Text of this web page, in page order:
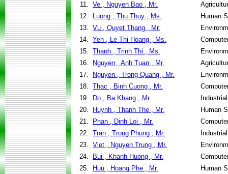
11. Ve , Nguyen Bao , Mr.
12.
Luong , Thu Thuy , Ms.
Human
13. Vu , Quyet Thang , Mr.
14. Yen , Le Thi Hoang , Ms.
15. Thanh , Trinh Thi , Ms.
16.
Nguyen , Anh Tuan , Mr.
17.
Nguyen , Trong Quang , Mr.
18. Thac , Binh Cuong , Mr.
19.
Do , Ba Khang , Mr.
20.
Huynh , Thanh The , Mr.
Human
21.
Phan , Dinh Loi , Mr.
22. Tran , Trong Phung , Mr.
23. Viet , Nguyen Trung , Mr.
24.
Bui , Khanh Huong , Mr.
25.
Huu , Hoang Phe , Mr.
Human